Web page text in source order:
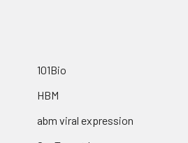
101Bio
HBM
abm viral expression